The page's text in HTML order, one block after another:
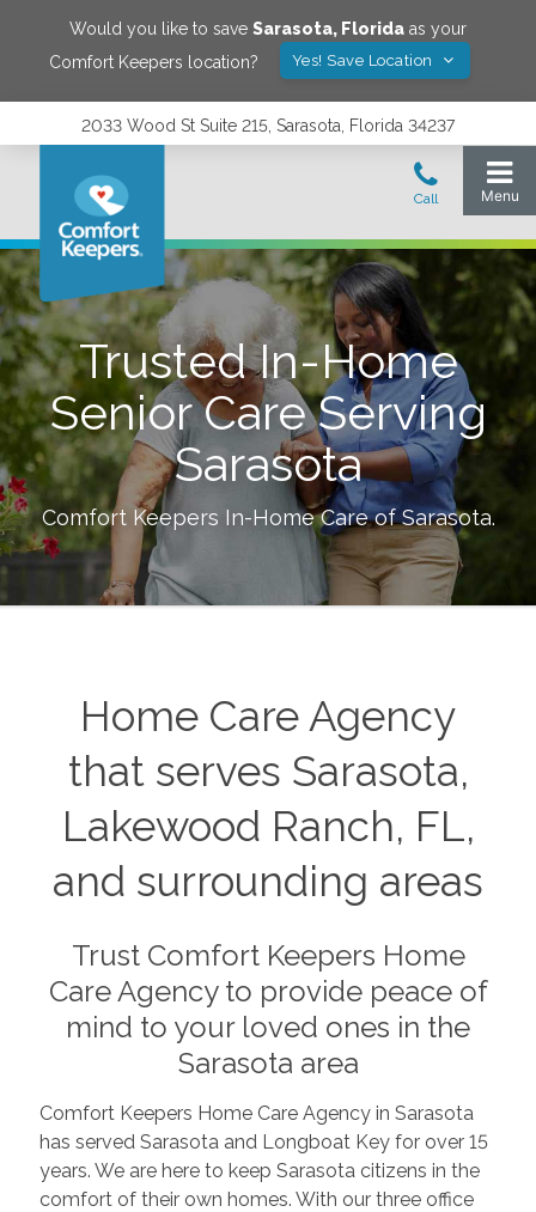
Would you like to save Sarasota, Florida as your
Comfort Keepers location?
Yes! Save Location
2033 Wood St Suite 215, Sarasota, Florida 34237
Trusted In-Home
Senior Care Serving
Sarasota
Comfort Keepers In-Home Care ofSarasota.
Home Care Agency
that serves Sarasota,
Lakewood Ranch, FL,
and surrounding areas
Trust Comfort Keepers Home
Care Agency to provide peace of
mind to your loved ones in the
Sarasota area
Comfort Keepers Home Care Agency in Sarasota
has served Sarasota and Longboat Key for over 15
years. We are here to keep Sarasota citizens in the
comfort of their own homes. With our three office